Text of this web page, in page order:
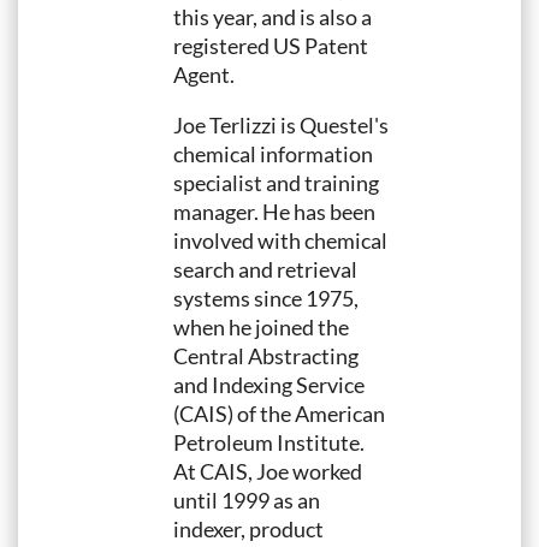
this year, and is also a
registered US Patent
Agent.
Joe Terlizzi is Questel's
chemical information
specialist and training
manager. He has been
involved with chemical
search and retrieval
systems since 1975,
when he joined the
Central Abstracting
and Indexing Service
(CAIS) of the American
Petroleum Institute.
At CAIS, Joe worked
until 1999 as an
indexer, product